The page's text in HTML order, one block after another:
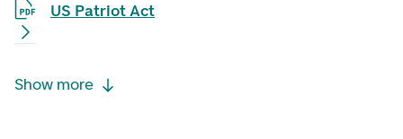
US Patriot Act
Show more